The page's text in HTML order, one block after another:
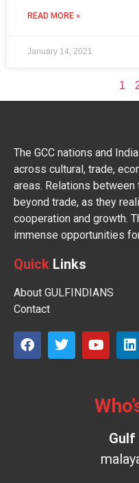
READ MORE »
January 14, 2021
1
The GCC nations and
across cultural, trade,
areas. Relations
beyond trade, as they
cooperation and growth.
immense opportunities
Quick Links
About GULFINDIANS
Contact
Gulf